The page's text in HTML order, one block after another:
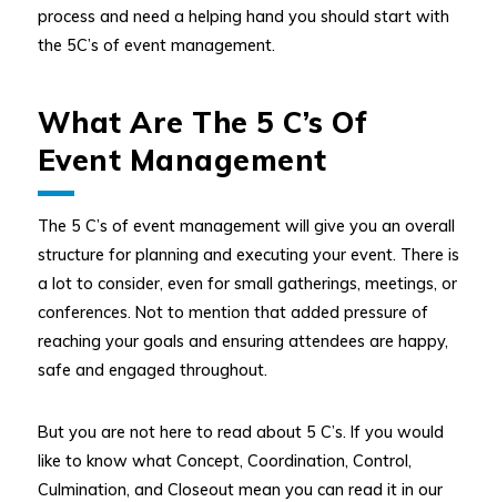
process and need a helping hand you should start with
the 5C’s of event management.
What Are The 5 C’s Of
Event Management
The 5 C’s of event management will give you an overall
structure for planning and executing your event. There is
a lot to consider, even for small gatherings, meetings, or
conferences. Not to mention that added pressure of
reaching your goals and ensuring attendees are happy,
safe and engaged throughout.
But you are not here to read about 5 C’s. If you would
like to know what Concept, Coordination, Control,
Culmination, and Closeout mean you can read it in our